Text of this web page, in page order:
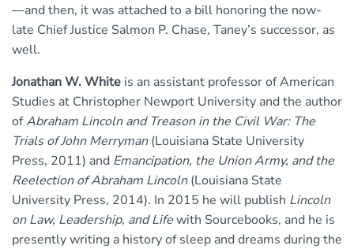
—and then, it was attached to a bill honoring the now-
late Chief Justice Salmon P. Chase, Taney’s successor, as
well.
Jonathan W. White is an assistant professor of American
Studies at Christopher Newport University and the author
ofAbraham Lincoln and Treason in the Civil War: The
Trials of John Merryman(Louisiana State University
Press, 2011) and Emancipation, the Union Army, and the
Reelection of Abraham Lincoln(Louisiana State
University Press, 2014). In 2015 he will publish Lincoln
on Law, Leadership, and Lifewith Sourcebooks, and he is
presently writing a history of sleep and dreams during the